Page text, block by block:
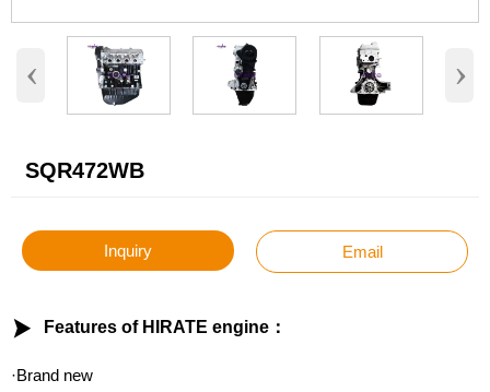
‹ ›
SQR472WB
Inquiry Email
 Features of HIRATE engine：
·Brand new